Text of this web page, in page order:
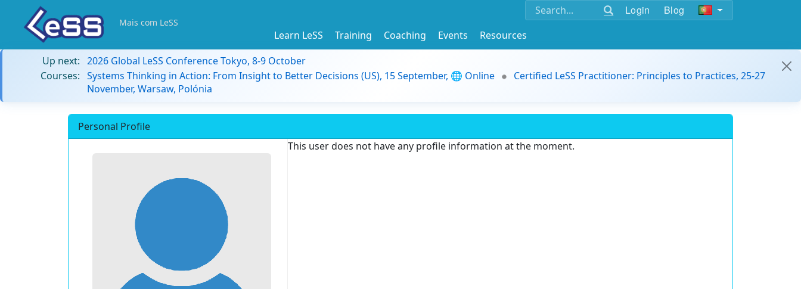
Login Blog
Mais com LeSS
Learn LeSS Training Coaching Events
Resources
Up next: 2026 Global LeSS Conference Tokyo, 8-9 October
Courses: Systems Thinking in Action: From Insight to Better Decisions (US), 15 September, 🌐 Online
Certified LeSS Practitioner: Principles to Practices, 25-27
November, Warsaw, Polónia
Personal Profile
This user does not have any profile information at the moment.